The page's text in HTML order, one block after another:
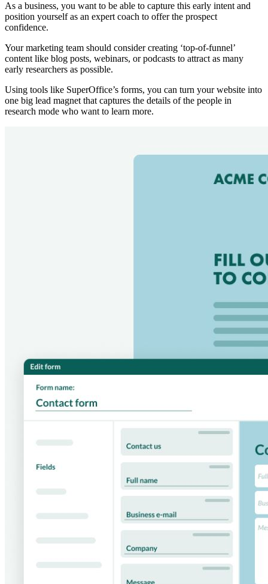
As a business, you want to be able to capture this early intent and
position yourself as an expert coach to offer the prospect
confidence.
Your marketing team should consider creating ‘top-of-funnel’
content like blog posts, webinars, or podcasts to attract as many
early researchers as possible.
Using tools like SuperOffice’s forms, you can turn your website into
one big lead magnet that captures the details of the people in
research mode who want to learn more.